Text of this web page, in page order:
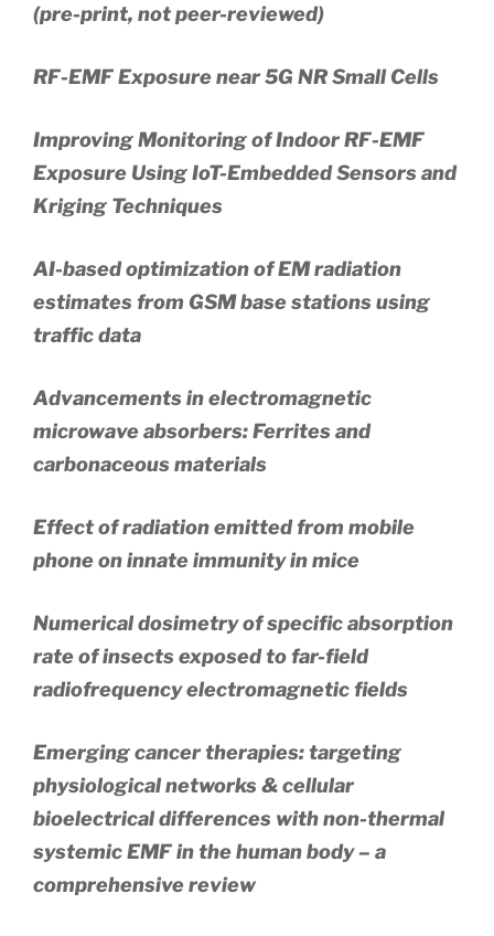
(pre-print, not peer-reviewed)
RF-EMF Exposure near 5G NR Small Cells
Improving Monitoring of Indoor RF-EMF
Exposure Using IoT-Embedded Sensors and
Kriging Techniques
AI-based optimization of EM radiation
estimates from GSM base stations using
traffic data
Advancements in electromagnetic
microwave absorbers: Ferrites and
carbonaceous materials
Effect of radiation emitted from mobile
phone on innate immunity in mice
Numerical dosimetry of specific absorption
rate of insects exposed to far-field
radiofrequency electromagnetic fields
Emerging cancer therapies: targeting
physiological networks & cellular
bioelectrical differences with non-thermal
systemic EMF in the human body – a
comprehensive review